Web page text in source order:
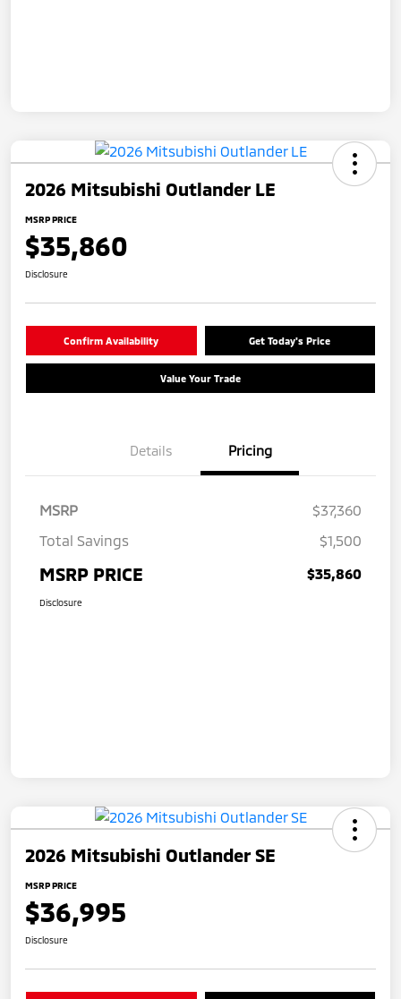
2026 Mitsubishi Outlander LE
MSRP PRICE
$35,860
Disclosure
Confirm Availability Get Today's Price
Value Your Trade
Details Pricing
MSRP
$37,360
Total Savings
$1,500
MSRP PRICE $35,860
Disclosure
2026 Mitsubishi Outlander SE
MSRP PRICE
$36,995
Disclosure